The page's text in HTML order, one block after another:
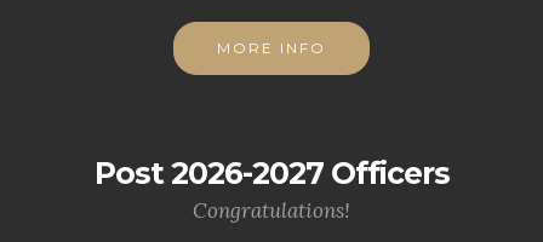
MORE INFO
Post 2026-2027 Officers
Congratulations!